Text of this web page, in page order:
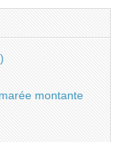
montante